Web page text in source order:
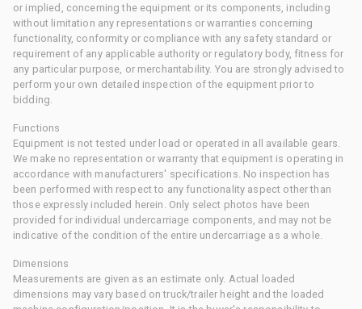
or implied, concerning the equipment or its components, including
without limitation any representations or warranties concerning
functionality, conformity or compliance with any safety standard or
requirement of any applicable authority or regulatory body, fitness for
any particular purpose, or merchantability. You are strongly advised to
perform your own detailed inspection of the equipment prior to
bidding.
Functions
Equipment is not tested under load or operated in all available gears.
We make no representation or warranty that equipment is operating in
accordance with manufacturers' specifications. No inspection has
been performed with respect to any functionality aspect other than
those expressly included herein. Only select photos have been
provided for individual undercarriage components, and may not be
indicative of the condition of the entire undercarriage as a whole.
Dimensions
Measurements are given as an estimate only. Actual loaded
dimensions may vary based on truck/trailer height and the loaded